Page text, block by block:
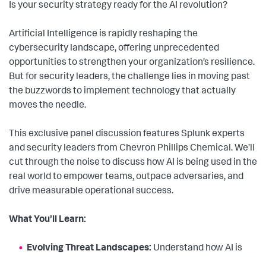
Is your security strategy ready for the AI revolution?
Artificial Intelligence is rapidly reshaping the
cybersecurity landscape, offering unprecedented
opportunities to strengthen your organization’s resilience.
But for security leaders, the challenge lies in moving past
the buzzwords to implement technology that actually
moves the needle.
This exclusive panel discussion features Splunk experts
and security leaders from Chevron Phillips Chemical. We’ll
cut through the noise to discuss how AI is being used in the
real world to empower teams, outpace adversaries, and
drive measurable operational success.
What You’ll Learn:
Evolving Threat Landscapes: Understand how AI is